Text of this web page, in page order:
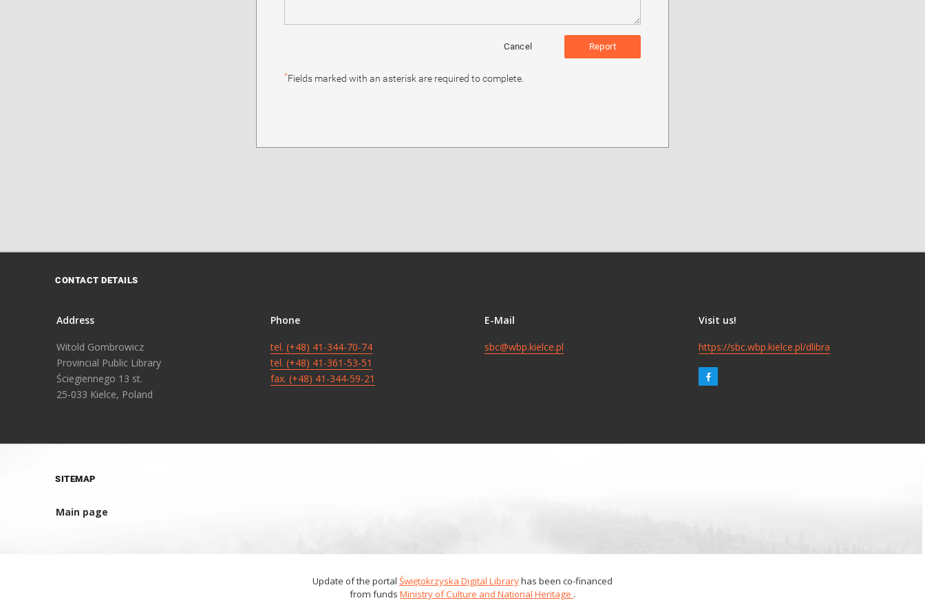
Report
Cancel
*Fields marked with an asterisk are required to complete.
CONTACT DETAILS
Address
Witold Gombrowicz
Provincial Public Library
Ściegiennego 13 st.
25-033 Kielce, Poland
Phone
tel. (+48) 41-344-70-74
tel. (+48) 41-361-53-51
fax. (+48) 41-344-59-21
E-Mail
sbc@wbp.kielce.pl
Visit us!
https://sbc.wbp.kielce.pl/dlibra
SITEMAP
Main page
Update of the portal Świętokrzyska Digital Libraryhas been co-financed
from funds Ministry of Culture and National Heritage .